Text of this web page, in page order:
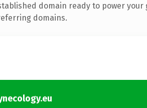
domain ready to power your
domains.